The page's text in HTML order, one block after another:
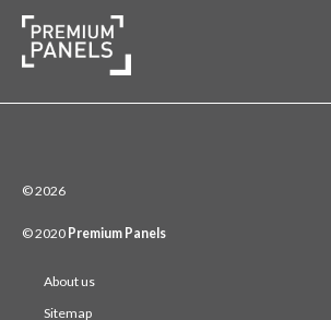
© 2026
© 2020 Premium Panels
About us
Sitemap